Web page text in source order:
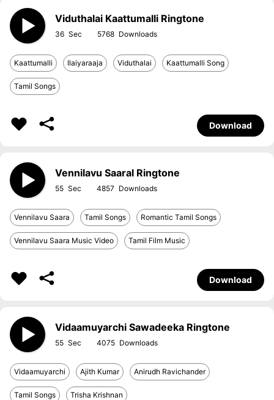
Viduthalai Kaattumalli Ringtone
36 5768
Kaattumalli Ilaiyaraaja Viduthalai Kaattumalli Song
Tamil Songs
Download
Vennilavu Saaral Ringtone
55 4857
Vennilavu Saara Tamil Songs Romantic Tamil Songs
Vennilavu Saara Music Video Tamil Film Music
Download
Vidaamuyarchi Sawadeeka Ringtone
55 4075
Vidaamuyarchi Ajith Kumar Anirudh Ravichander
Tamil Songs Trisha Krishnan